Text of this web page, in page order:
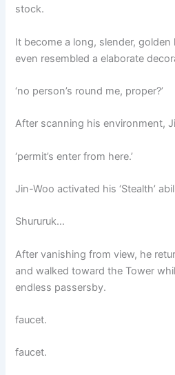
stock.
It become a long, slender,
even resembled a elaborate
‘no person’s round me, proper?’
After scanning his environment,
‘permit’s enter from here.’
Jin-Woo activated his ‘Stealth’
Shururuk…
After vanishing from view, he
and walked toward the Tower
endless passersby.
faucet.
faucet.